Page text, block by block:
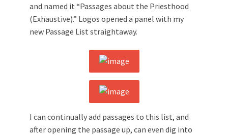
and named it “Passages about the Priesthood
(Exhaustive).” Logos opened a panel with my
new Passage List straightaway.
I can continually add passages to this list, and
after opening the passage up, can even dig into